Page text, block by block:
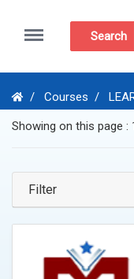
Menu
Search
Courses
Showing on this page :
Filter